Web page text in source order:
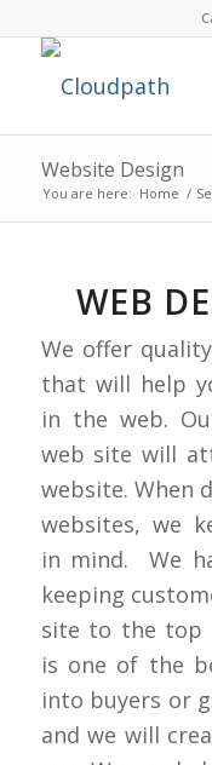
Website Design
You are here: Home /
WEB
We offer
that will help
in the web.
web site will
website. When
websites, we
in mind. We
keeping
site to the top
is one of the
into buyers or
and we will